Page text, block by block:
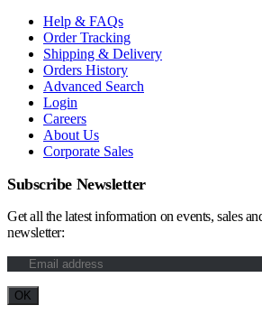
Help & FAQs
Order Tracking
Shipping & Delivery
Orders History
Advanced Search
Login
Careers
About Us
Corporate Sales
Subscribe Newsletter
Get all the latest information on events, sales
newsletter: